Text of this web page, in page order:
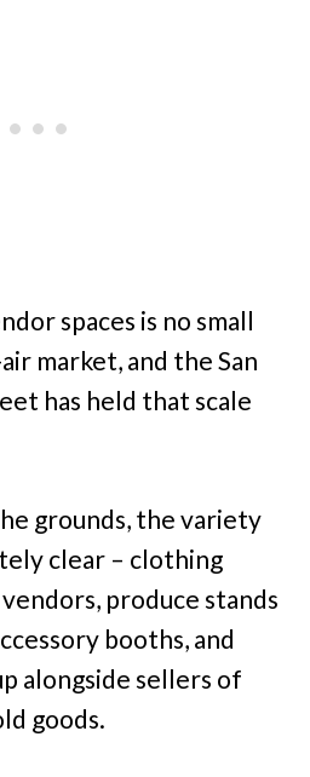
spaces is no small
market, and the San
has held that scale
grounds, the variety
clear – clothing
produce stands
booths, and
alongside sellers of
goods.